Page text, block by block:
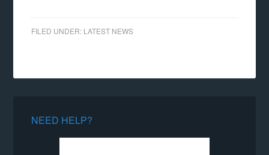
FILED UNDER: LATEST NEWS
NEED HELP?